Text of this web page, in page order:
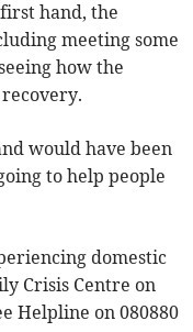
hand, the
meeting some
how the
would have been
to help people
domestic
Crisis Centre on
Helpline on 080880